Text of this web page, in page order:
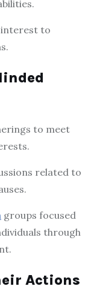
interest to
to meet
related to
groups focused
through
Actions